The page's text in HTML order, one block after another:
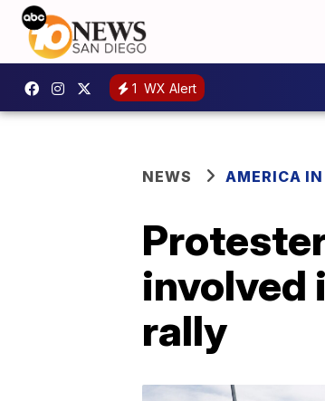
1 WX Alert
NEWS AMERICA
involved
rally